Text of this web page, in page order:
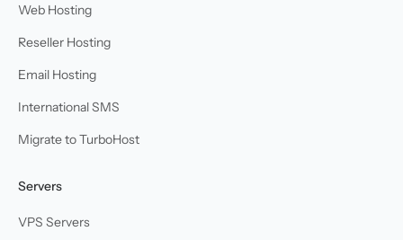
Web Hosting
Reseller Hosting
Email Hosting
International SMS
Migrate to TurboHost
Servers
VPS Servers